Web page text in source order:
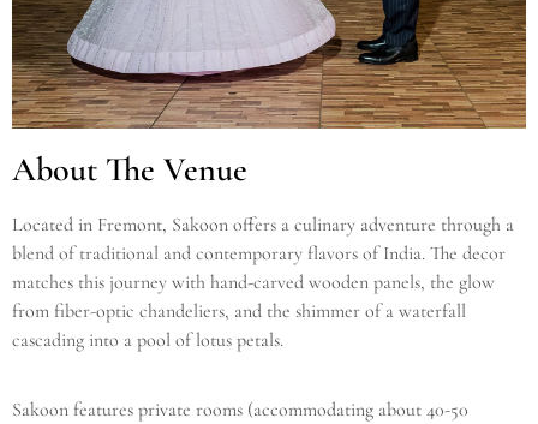
About The Venue
Located in Fremont, Sakoon offers a culinary adventure through a
blend of traditional and contemporary flavors of India. The decor
matches this journey with hand-carved wooden panels, the glow
from fiber-optic chandeliers, and the shimmer of a waterfall
cascading into a pool of lotus petals.
Sakoon features private rooms (accommodating about 40-50